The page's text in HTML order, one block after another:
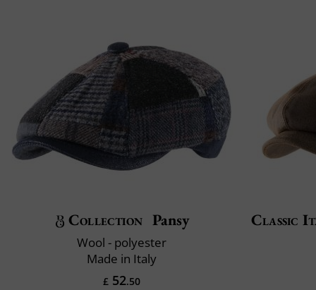
Collection Pansy
Wool - polyester
Made in Italy
£ 52.50
Classic